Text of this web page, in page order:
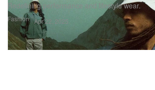
Fashion
Redefining performance and lifestyle wear.
Apr 22, 2025